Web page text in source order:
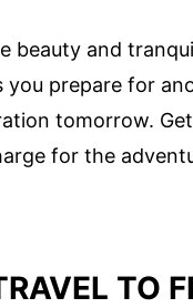
beauty and
you prepare for
tomorrow.
for the
TO